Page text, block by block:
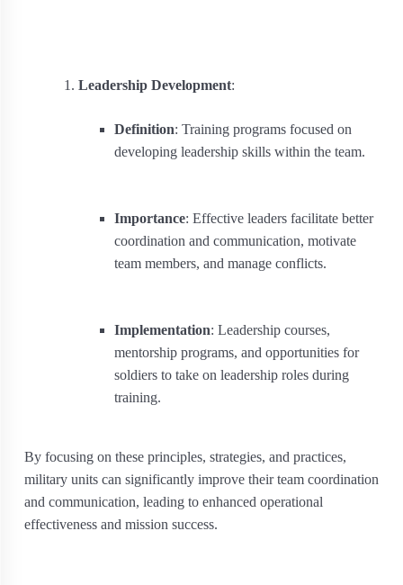
Leadership Development:
Definition: Training programs focused on
developing leadership skills within the team.
Importance: Effective leaders facilitate better
coordination and communication, motivate
team members, and manage conflicts.
Implementation: Leadership courses,
mentorship programs, and opportunities for
soldiers to take on leadership roles during
training.
By focusing on these principles, strategies, and practices,
military units can significantly improve their team coordination
and communication, leading to enhanced operational
effectiveness and mission success.